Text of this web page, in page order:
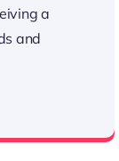
a
and